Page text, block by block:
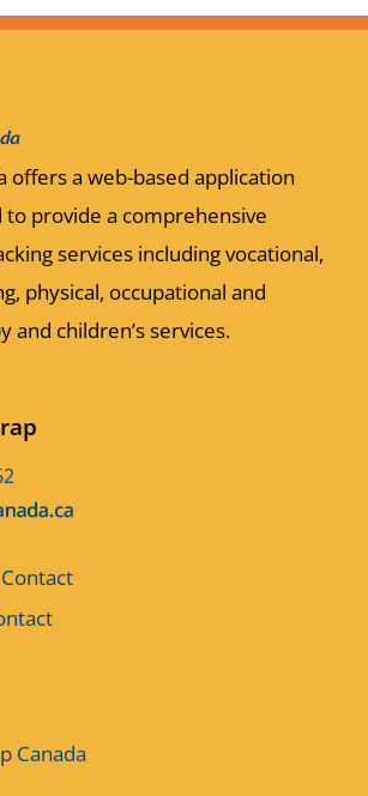
offers a web-based application
to provide a comprehensive
services including vocational,
physical, occupational and
and children’s services.
Canada